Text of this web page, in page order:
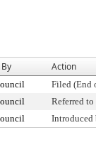
Action
Filed (End
Referred